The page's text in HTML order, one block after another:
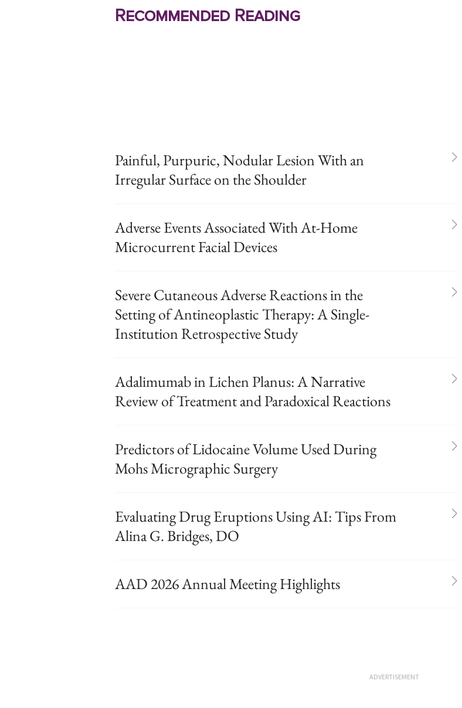
Recommended Reading
Painful, Purpuric, Nodular Lesion With an
Irregular Surface on the Shoulder
Adverse Events Associated With At-Home
Microcurrent Facial Devices
Severe Cutaneous Adverse Reactions in the
Setting of Antineoplastic Therapy: A Single-
Institution Retrospective Study
Adalimumab in Lichen Planus: A Narrative
Review of Treatment and Paradoxical Reactions
Predictors of Lidocaine Volume Used During
Mohs Micrographic Surgery
Evaluating Drug Eruptions Using AI: Tips From
Alina G. Bridges, DO
AAD 2026 Annual Meeting Highlights
ADVERTISEMENT